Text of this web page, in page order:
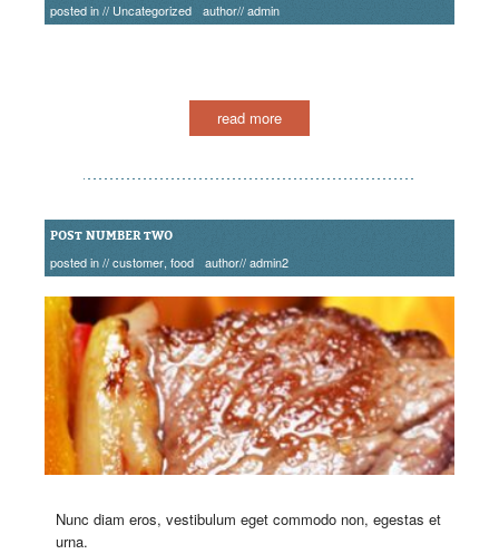
posted in // Uncategorized author//admin
read more
POST NUMBER TWO
posted in //customer, food author//admin2
Nunc diam eros, vestibulum eget commodo non, egestas et
urna.